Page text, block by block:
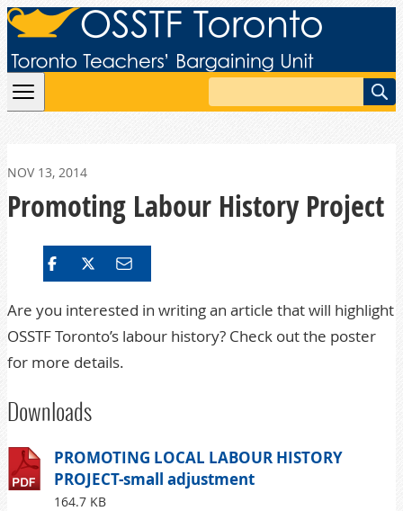
Skip to content
Search
NOV 13, 2014
Promoting Labour History Project
Are you interested in writing an article that will highlight
OSSTF Toronto’s labour history? Check out the poster
for more details.
Downloads
PROMOTING LOCAL LABOUR HISTORY
PROJECT-small adjustment
164.7 KB